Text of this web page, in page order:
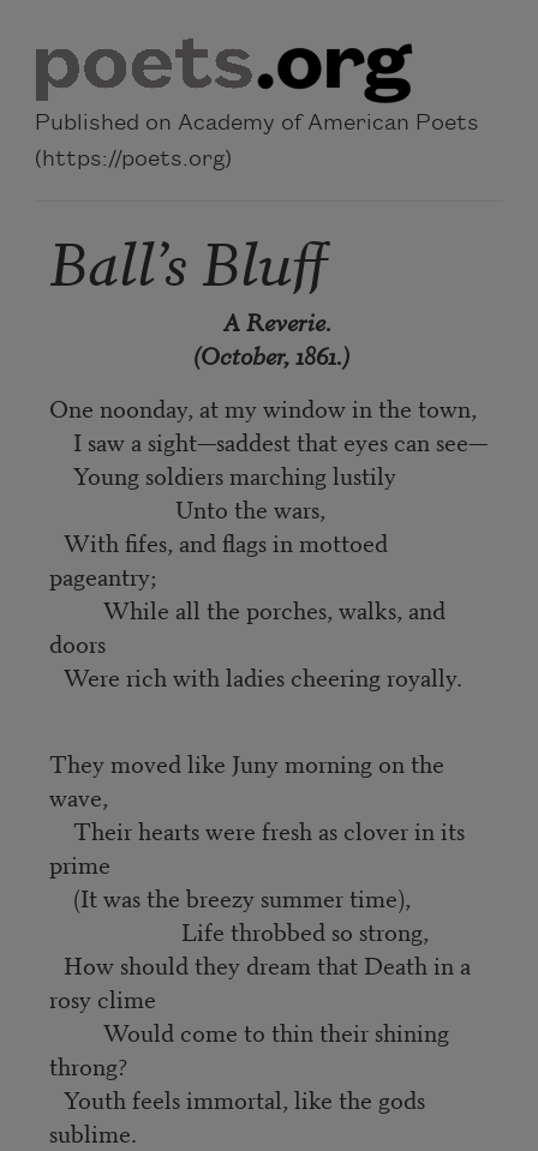
Published on Academy of American Poets
(https://poets.org)
Ball’s Bluff
A Reverie.
(October, 1861.)
One noonday, at my window in the town,
I saw a sight—saddest that eyes can see—
Young soldiers marching lustily
Unto the wars,
With fifes, and flags in mottoed
pageantry;
While all the porches, walks, and
doors
Were rich with ladies cheering royally.
They moved like Juny morning on the
wave,
Their hearts were fresh as clover in its
prime
(It was the breezy summer time),
Life throbbed so strong,
How should they dream that Death in a
rosy clime
Would come to thin their shining
throng?
Youth feels immortal, like the gods
sublime.